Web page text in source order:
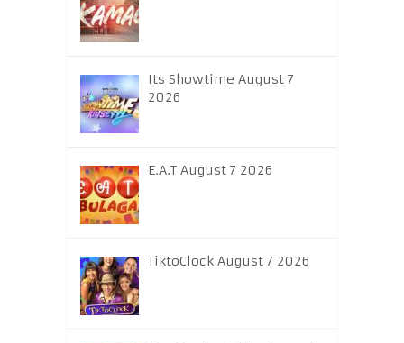
Its Showtime August 7
2026
E.A.T August 7 2026
TiktoClock August 7 2026